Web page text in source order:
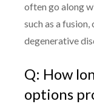
often go along
such as a
degenerative
Q: How
options